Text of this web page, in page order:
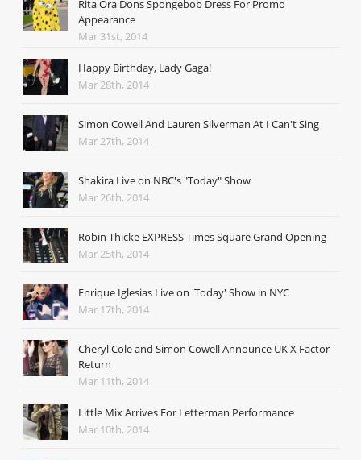
Rita Ora Dons Spongebob Dress For Promo
Appearance
Mar 31st, 2014
Happy Birthday, Lady Gaga!
Mar 28th, 2014
Simon Cowell And Lauren Silverman At I Can't Sing
Mar 27th, 2014
Shakira Live on NBC's "Today" Show
Mar 26th, 2014
Robin Thicke EXPRESS Times Square Grand Opening
Mar 25th, 2014
Enrique Iglesias Live on 'Today' Show in NYC
Mar 17th, 2014
Cheryl Cole and Simon Cowell Announce UK X Factor
Return
Mar 11th, 2014
Little Mix Arrives For Letterman Performance
Mar 10th, 2014